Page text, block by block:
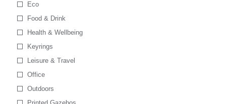
Eco
Food & Drink
Health & Wellbeing
Keyrings
Leisure & Travel
Office
Outdoors